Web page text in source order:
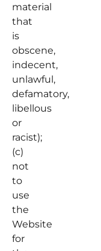
material
that
is
obscene,
indecent,
unlawful,
defamatory,
libellous
or
racist);
(c)
not
to
use
the
Website
for